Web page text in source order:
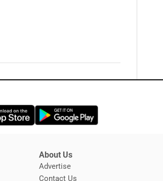
Opens in new window
About Us
Advertise
Contact Us